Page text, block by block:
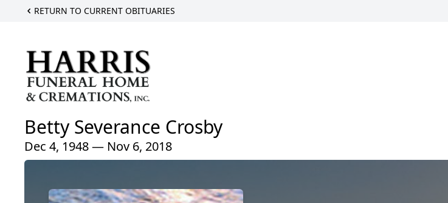
RETURN TO CURRENT OBITUARIES
Betty Severance Crosby
Dec 4, 1948 — Nov 6, 2018